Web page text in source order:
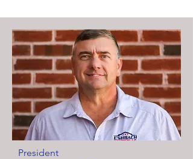
President